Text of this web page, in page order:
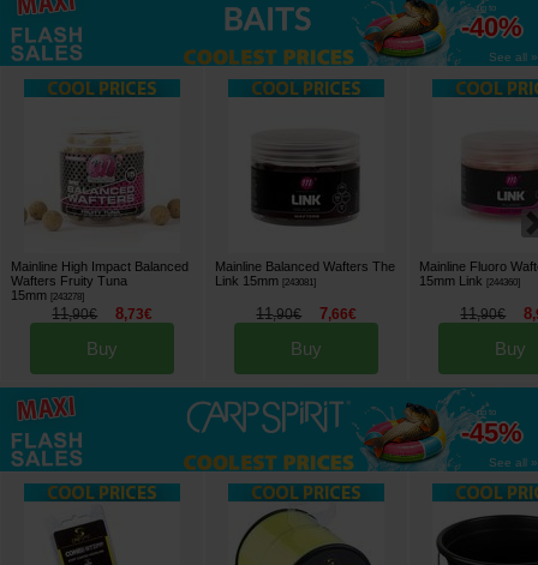
up to
-40%
See all »
Mainline High Impact Balanced
Wafters Fruity Tuna
15mm [243278]
11,90€ 8,73€
Buy
Mainline Balanced Wafters The
Link 15mm [243081]
11,90€ 7,66€
Buy
Mainline Fluoro
15mm Link
[244360]
11,90€ 8,
Buy
up to
-45%
See all »